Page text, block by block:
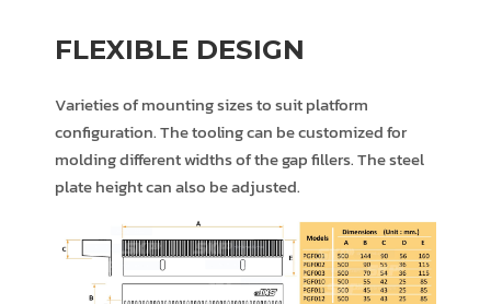
FLEXIBLE DESIGN
Varieties of mounting sizes to suit platform
configuration. The tooling can be customized for
molding different widths of the gap fillers. The steel
plate height can also be adjusted.